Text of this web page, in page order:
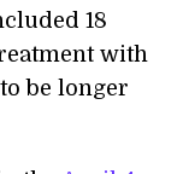
18
with
be longer